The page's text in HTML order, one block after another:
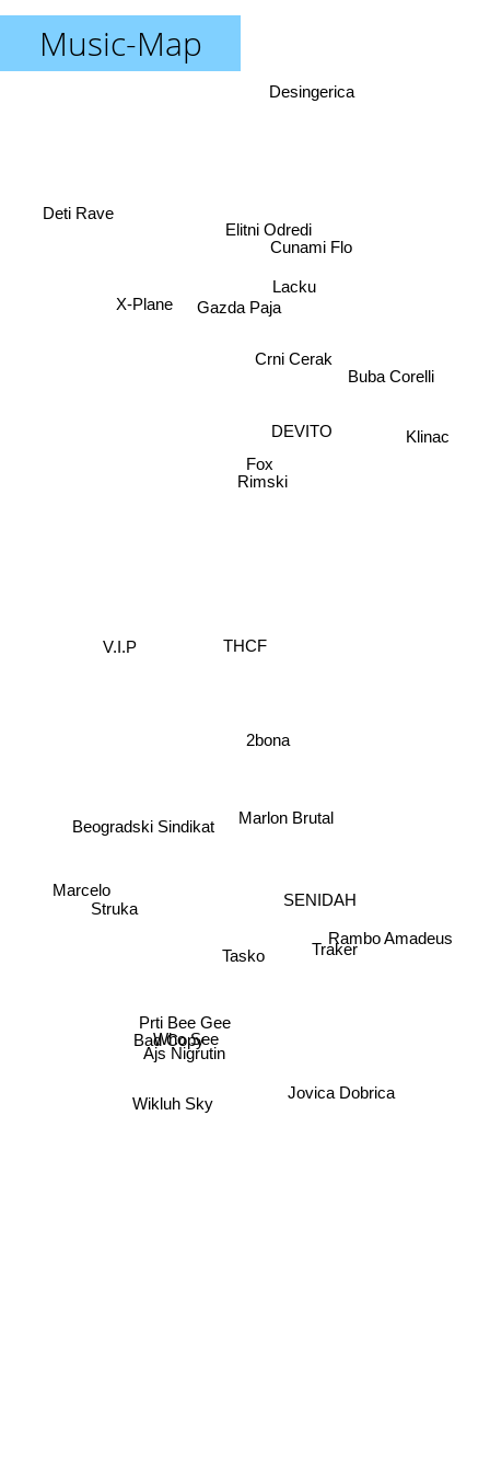
Music-Map
THCF
Rimski
Marlon Brutal
2bona
Crni Cerak
Fox
Beogradski Sindikat
DEVITO
Lacku
V.I.P
Gazda Paja
Tasko
Struka
Bad Copy
Who See
Cunami Flo
Prti Bee Gee
Marcelo
Elitni Odredi
Traker
Buba Corelli
Ajs Nigrutin
Wikluh Sky
Klinac
Rambo Amadeus
Desingerica
Deti Rave